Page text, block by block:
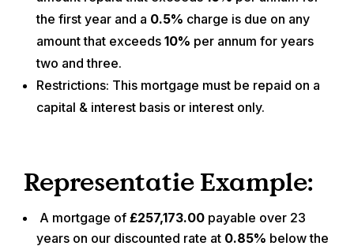
the first year and a 0.5% charge is due on any
amount that exceeds 10% per annum for years
two and three.
Restrictions: This mortgage must be repaid on a
capital & interest basis or interest only.
Representatie Example:
A mortgage of £257,173.00 payable over 23
years on our discounted rate at 0.85% below the